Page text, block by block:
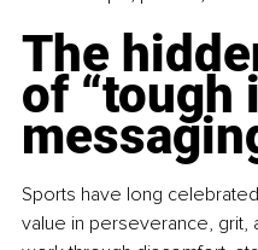
The
of “tough
Sports have long
value in perseverance, grit,